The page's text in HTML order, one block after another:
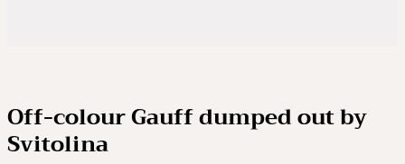
Off-colour Gauff dumped out by
Svitolina